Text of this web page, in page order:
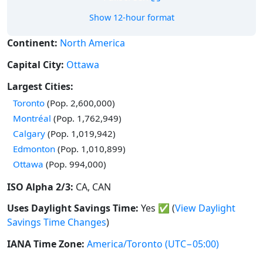
Show 12-hour format
Continent: North America
Capital City: Ottawa
Largest Cities:
Time in
Toronto (Pop. 2,600,000)
Time in
Montréal (Pop. 1,762,949)
Time in
Calgary (Pop. 1,019,942)
Time in
Edmonton (Pop. 1,010,899)
Time in
Ottawa (Pop. 994,000)
ISO Alpha 2/3: CA, CAN
Uses Daylight Savings Time: Yes ✅ (View Daylight
Savings Time Changes)
IANA Time Zone: America/Toronto (UTC−05:00)